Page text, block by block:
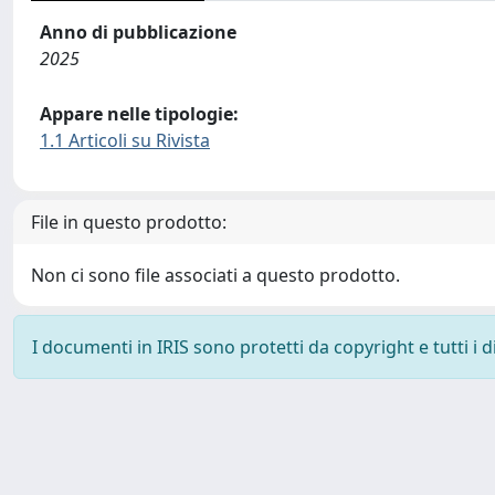
Anno di pubblicazione
2025
Appare nelle tipologie:
1.1 Articoli su Rivista
File in questo prodotto:
Non ci sono file associati a questo prodotto.
I documenti in IRIS sono protetti da copyright e tutti i